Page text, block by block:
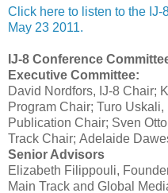
Click here to listen to the
May 23 2011.
IJ-8 Conference
Executive Committee:
David Nordfors, IJ-8 Chair;
Program Chair; Turo
Publication Chair; Sven
Track Chair; Adelaide
Senior Advisors
Elizabeth Filippouli,
Main Track and Global